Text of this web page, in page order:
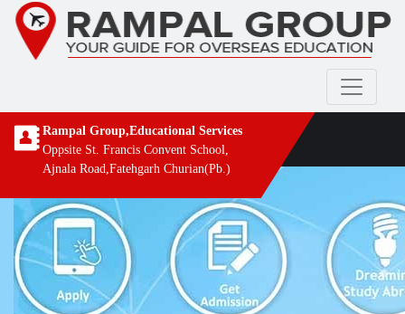
Rampal Group,Educational Services
Oppsite St. Francis Convent School,
Ajnala Road,Fatehgarh Churian(Pb.)